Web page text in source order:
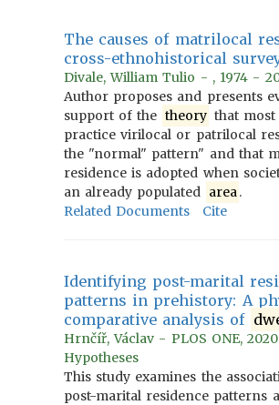
The causes of matrilocal
cross-ethnohistorical
Divale, William Tulio - , 1974 -
Author proposes and presents
support of the theory that most
practice virilocal or patrilocal
the "normal" pattern" and that
residence is adopted when
an already populated area.
Related Documents
Cite
Identifying post-marital
patterns in prehistory: A
comparative analysis of
Hrnčíř, Václav - PLOS ONE,
Hypotheses
This study examines the
post-marital residence patterns